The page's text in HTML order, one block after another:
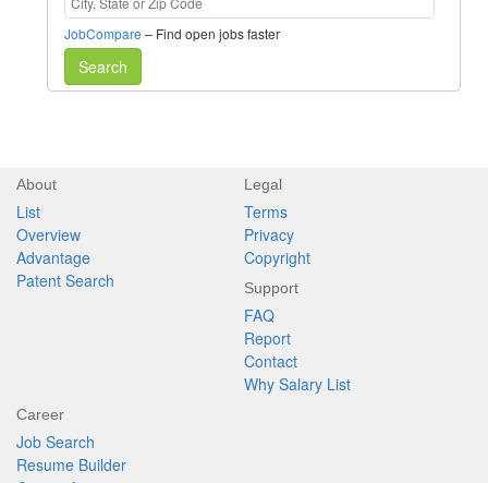
JobCompare – Find open jobs faster
Search
About
List
Overview
Advantage
Patent Search
Legal
Terms
Privacy
Copyright
Support
FAQ
Report
Contact
Why Salary List
Career
Job Search
Resume Builder